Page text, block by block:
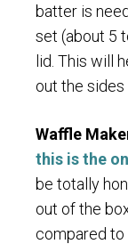
batter is
set (about 5
lid. This will
out the sides
Waffle
this is the
be totally
out of the
compared to